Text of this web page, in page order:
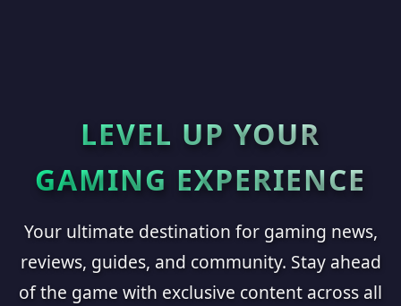
LEVEL UP YOUR
GAMING EXPERIENCE
Your ultimate destination for gaming news,
reviews, guides, and community. Stay ahead
of the game with exclusive content across all